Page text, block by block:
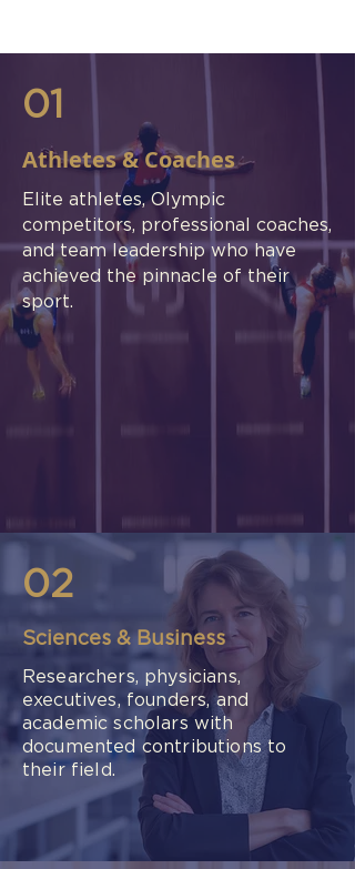
01
Athletes & Coaches
Elite athletes, Olympic
competitors, professional coaches,
and team leadership who have
achieved the pinnacle of their
sport.
02
Sciences & Business
Researchers, physicians,
executives, founders, and
academic scholars with
documented contributions to
their field.